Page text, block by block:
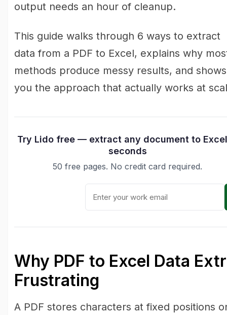
output needs an hour of cleanup.
This guide walks through 6 ways to extract
data from a PDF to Excel, explains why
methods produce messy results, and shows
you the approach that actually works at
Try Lido free — extract any document to
seconds
50 free pages. No credit card required.
Why PDF to Excel Data
Frustrating
A PDF stores characters at fixed positions